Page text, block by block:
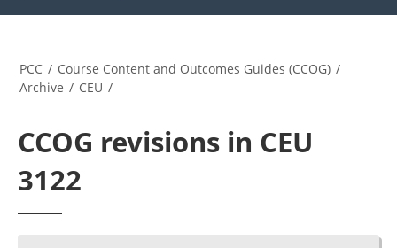
PCC / Course Content and Outcomes Guides (CCOG) /
Archive / CEU /
CCOG revisions in CEU
3122